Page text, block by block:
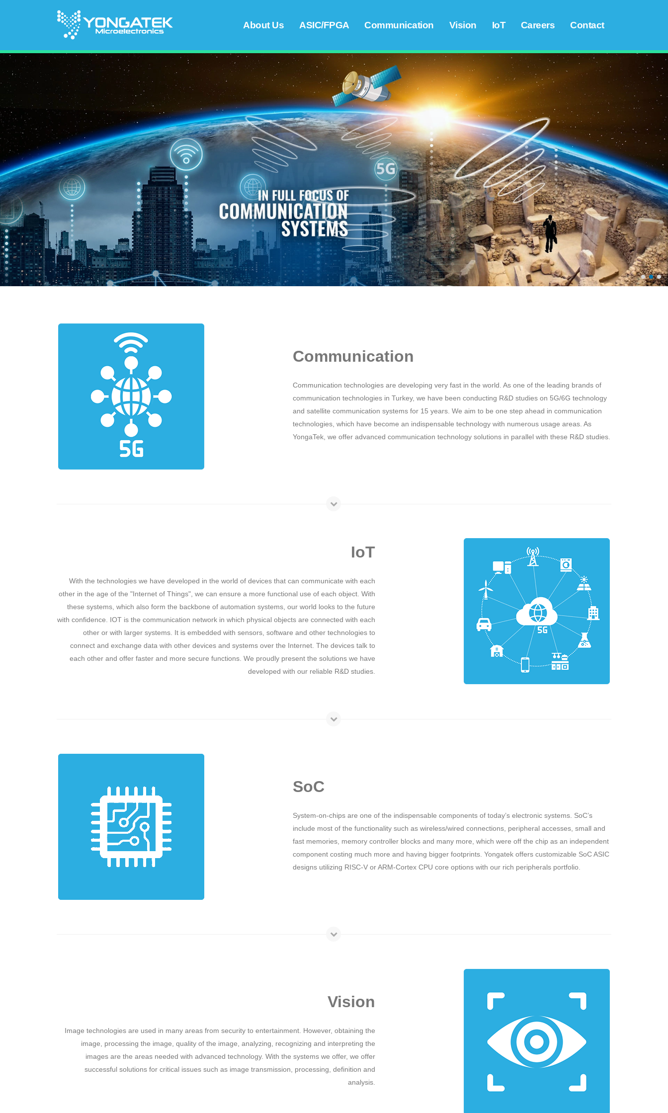
About Us ASIC/FPGA Communication Vision IoT Careers Contact
Communication
Communication technologies are developing very fast in the world. As one of the leading brands of
communication technologies in Turkey, we have been conducting R&D studies on 5G/6G technology
and satellite communication systems for 15 years. We aim to be one step ahead in communication
technologies, which have become an indispensable technology with numerous usage areas. As
YongaTek, we offer advanced communication technology solutions in parallel with these R&D studies.
IoT
With the technologies we have developed in the world of devices that can communicate with each
other in the age of the "Internet of Things", we can ensure a more functional use of each object. With
these systems, which also form the backbone of automation systems, our world looks to the future
with confidence. IOT is the communication network in which physical objects are connected with each
other or with larger systems. It is embedded with sensors, software and other technologies to
connect and exchange data with other devices and systems over the Internet. The devices talk to
each other and offer faster and more secure functions. We proudly present the solutions we have
developed with our reliable R&D studies.
SoC
System-on-chips are one of the indispensable components of today’s electronic systems. SoC’s
include most of the functionality such as wireless/wired connections, peripheral accesses, small and
fast memories, memory controller blocks and many more, which were off the chip as an independent
component costing much more and having bigger footprints. Yongatek offers customizable SoC ASIC
designs utilizing RISC-V or ARM-Cortex CPU core options with our rich peripherals portfolio.
Vision
Image technologies are used in many areas from security to entertainment. However, obtaining the
image, processing the image, quality of the image, analyzing, recognizing and interpreting the
images are the areas needed with advanced technology. With the systems we offer, we offer
successful solutions for critical issues such as image transmission, processing, definition and
analysis.